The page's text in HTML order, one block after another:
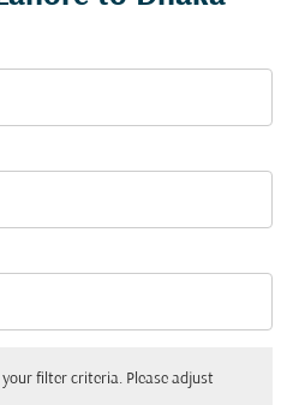
filter criteria. Please adjust